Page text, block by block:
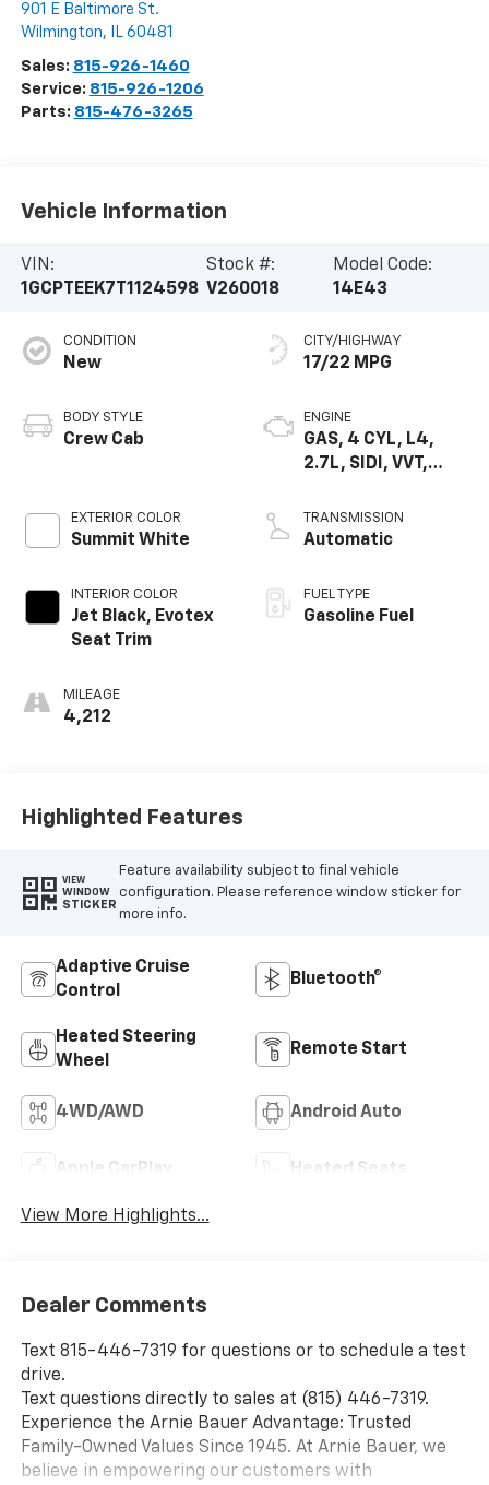
901 E Baltimore St.
Wilmington, IL 60481
Sales: 815-926-1460
Service: 815-926-1206
Parts: 815-476-3265
Vehicle Information
VIN:
1GCPTEEK7T1124598
Stock #:
V260018
Model Code:
14E43
CONDITION
New
BODY STYLE
Crew Cab
EXTERIOR COLOR
Summit White
INTERIOR COLOR
Jet Black, Evotex
Seat Trim
MILEAGE
4,212
CITY/HIGHWAY
17/22 MPG
ENGINE
GAS, 4 CYL, L4,
2.7L, SIDI, VVT,
MTRANSMISSION
Automatic
FUEL TYPE
Gasoline Fuel
Highlighted Features
VIEW
WINDOW
STICKER
Feature availability subject to final vehicle
configuration. Please reference window sticker for
more info.
Adaptive Cruise
Control
Bluetooth®
Heated Steering
Wheel
Remote Start
4WD/AWD Android Auto
Apple CarPlay Heated Seats
View More Highlights...
Dealer Comments
Text 815-446-7319 for questions or to schedule a test
drive.
Text questions directly to sales at (815) 446-7319.
Experience the Arnie Bauer Advantage: Trusted
Family-Owned Values Since 1945. At Arnie Bauer, we
believe in empowering our customers with